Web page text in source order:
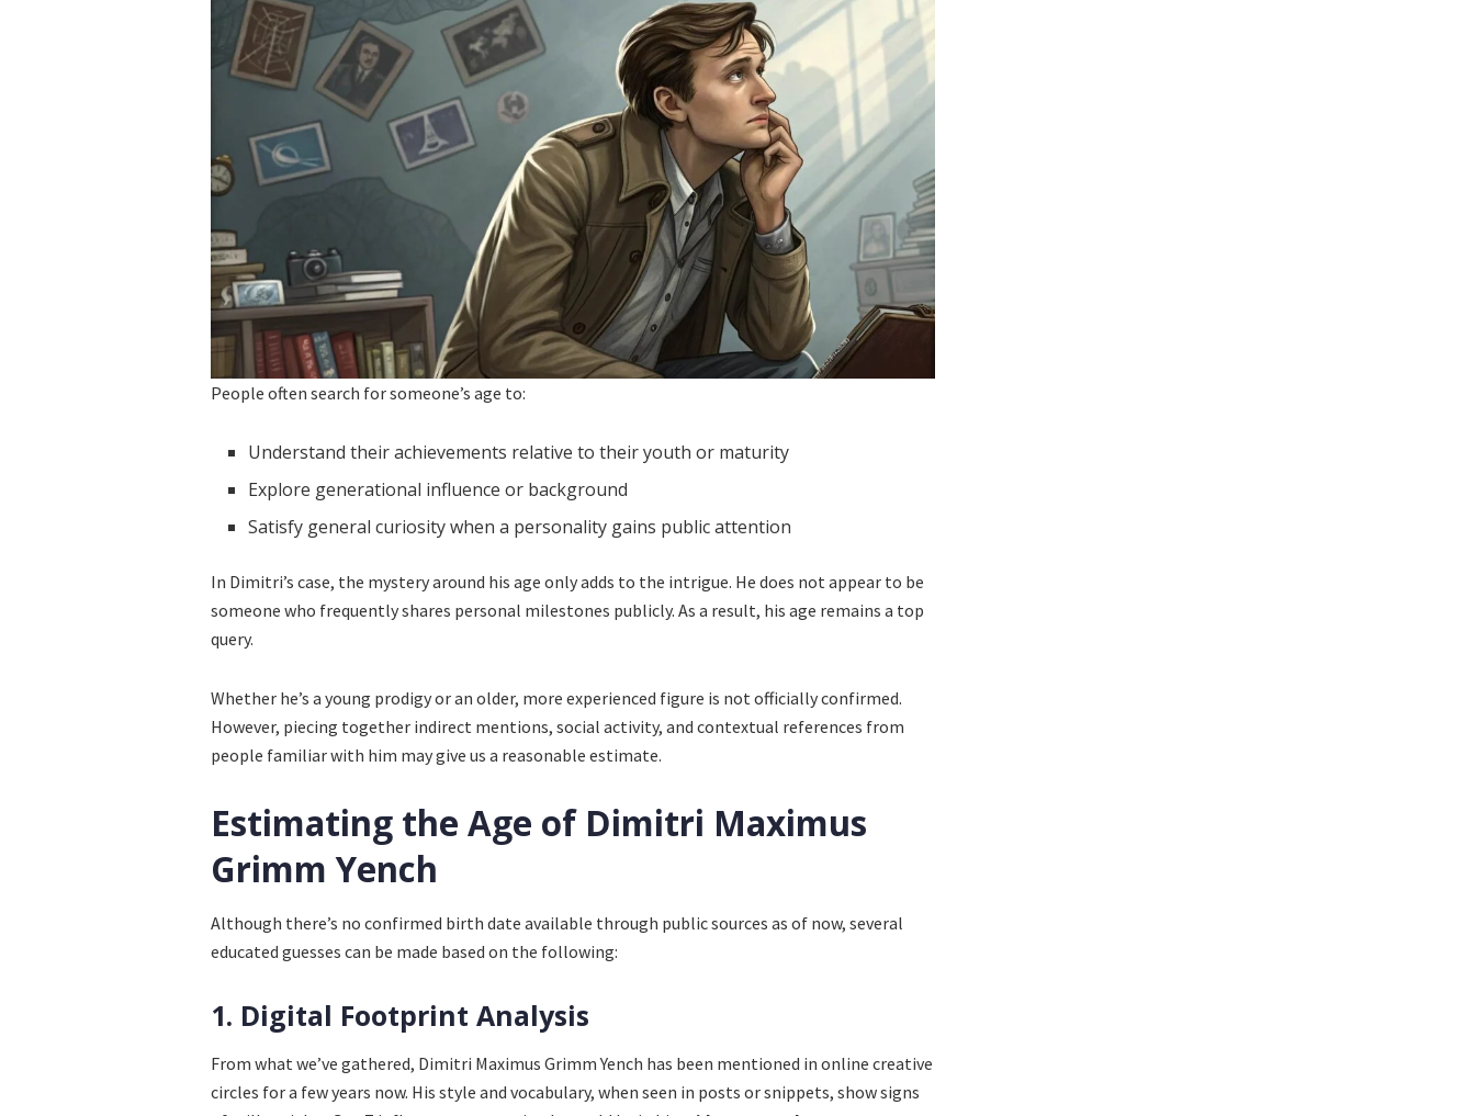
People often search for someone’s age to:
Understand their achievements relative to their youth or maturity
Explore generational influence or background
Satisfy general curiosity when a personality gains public attention
In Dimitri’s case, the mystery around his age only adds to the intrigue. He does not appear to be
someone who frequently shares personal milestones publicly. As a result, his age remains a top
query.
Whether he’s a young prodigy or an older, more experienced figure is not officially confirmed.
However, piecing together indirect mentions, social activity, and contextual references from
people familiar with him may give us a reasonable estimate.
Estimating the Age of Dimitri Maximus
Grimm Yench
Although there’s no confirmed birth date available through public sources as of now, several
educated guesses can be made based on the following:
1. Digital Footprint Analysis
From what we’ve gathered, Dimitri Maximus Grimm Yench has been mentioned in online creative
circles for a few years now. His style and vocabulary, when seen in posts or snippets, show signs